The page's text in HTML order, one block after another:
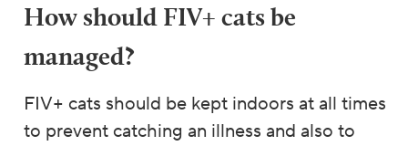
How should FIV+ cats be
managed?
FIV+ cats should be kept indoors at all times
to prevent catching an illness and also to